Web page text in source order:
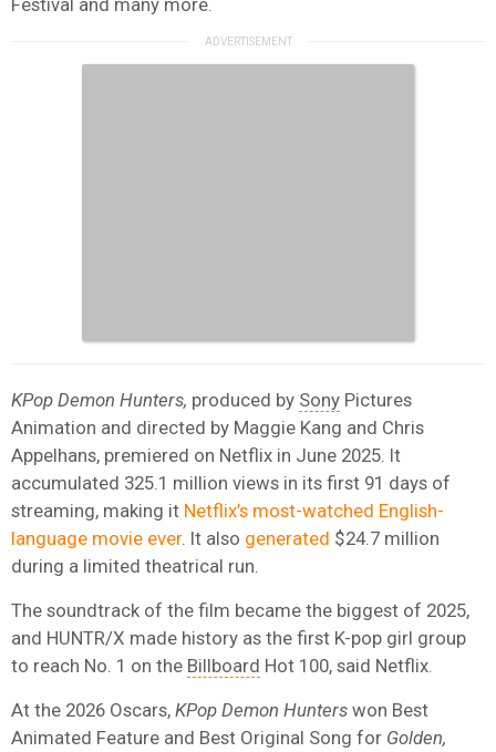
KPop Demon Hunters, produced by Sony Pictures
Animation and directed by Maggie Kang and Chris
Appelhans, premiered on Netflix in June 2025. It
accumulated 325.1 million views in its first 91 days of
streaming, making it Netflix’s most-watched English-
language movie ever. It also generated $24.7 million
during a limited theatrical run.
The soundtrack of the film became the biggest of 2025,
and HUNTR/X made history as the first K-pop girl group
to reach No. 1 on the Billboard Hot 100, said Netflix.
At the 2026 Oscars, KPop Demon Hunters won Best
Animated Feature and Best Original Song for Golden,